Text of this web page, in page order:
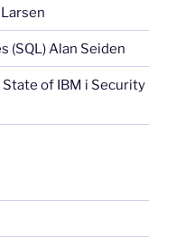
(SQL) Alan Seiden
of IBM i Security